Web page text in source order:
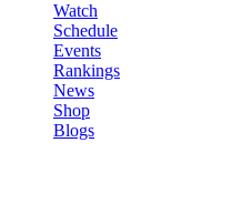
Watch
Schedule
Events
Rankings
News
Shop
Blogs